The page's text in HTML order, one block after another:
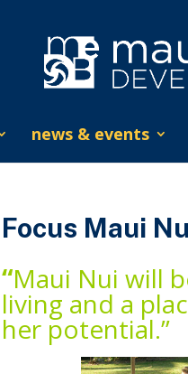
news & events
Focus Maui
“Maui Nui will
living and a
her potential.”